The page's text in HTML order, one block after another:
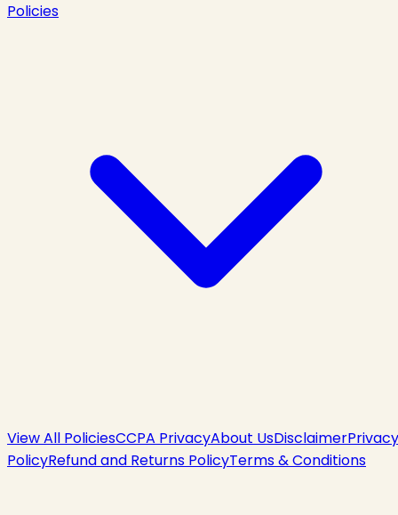
Policies
View All PoliciesCCPA PrivacyAbout UsDisclaimerPrivacy
PolicyRefund and Returns PolicyTerms & Conditions